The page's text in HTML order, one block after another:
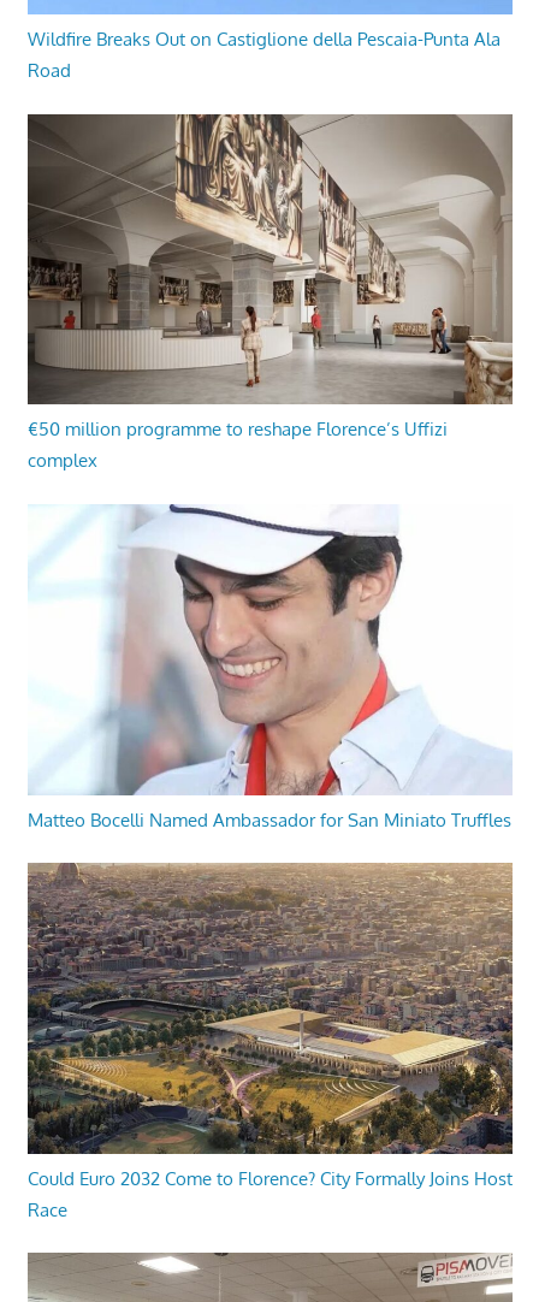
Wildfire Breaks Out on Castiglione della Pescaia-Punta Ala
Road
€50 million programme to reshape Florence’s Uffizi
complex
Matteo Bocelli Named Ambassador for San Miniato Truffles
Could Euro 2032 Come to Florence? City Formally Joins Host
Race